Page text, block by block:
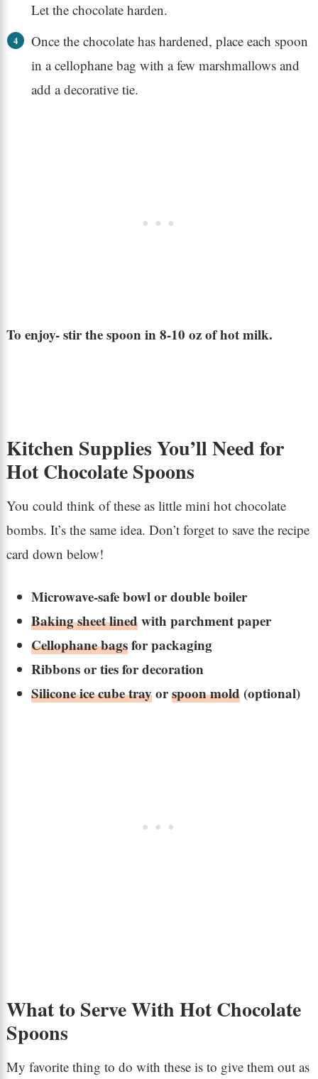
Let the chocolate harden.
Once the chocolate has hardened, place each spoon
in a cellophane bag with a few marshmallows and
add a decorative tie.
To enjoy- stir the spoon in 8-10 oz of hot milk.
Kitchen Supplies You’ll Need for
Hot Chocolate Spoons
You could think of these as little mini hot chocolate
bombs. It’s the same idea. Don’t forget to save the recipe
card down below!
Microwave-safe bowl or double boiler
Baking sheet linedwith parchment paper
Cellophane bagsfor packaging
Ribbons or ties for decoration
Silicone ice cube trayorspoon mold(optional)
What to Serve With Hot Chocolate
Spoons
My favorite thing to do with these is to give them out as